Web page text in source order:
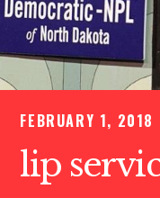
FEBRUARY 1, 2018
lip